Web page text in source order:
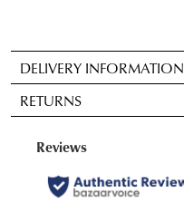
if
it
comes
in
stock!
DELIVERY INFORMATION
Standard
delivery
FREE
on
orders
RETURNS
Items
be